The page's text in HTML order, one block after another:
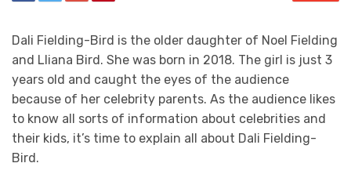
Dali Fielding-Bird is the older daughter of Noel Fielding
and Lliana Bird. She was born in 2018. The girl is just 3
years old and caught the eyes of the audience
because of her celebrity parents. As the audience likes
to know all sorts of information about celebrities and
their kids, it’s time to explain all about Dali Fielding-
Bird.